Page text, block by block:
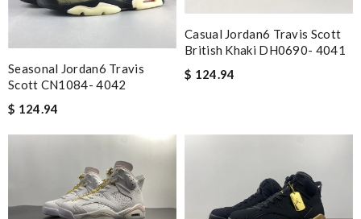
Seasonal Jordan6 Travis
Scott CN1084- 4042
$ 124.94
Casual Jordan6 Travis Scott
British Khaki DH0690- 4041
$ 124.94